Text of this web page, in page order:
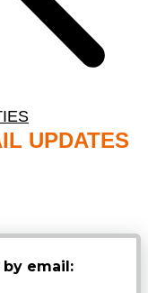
UPDATES
email: